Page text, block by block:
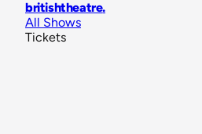
britishtheatre.
All Shows
Tickets